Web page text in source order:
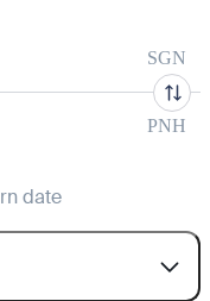
SGN
PNH
date